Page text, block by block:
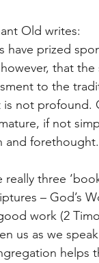
Old writes:
have prized
that
to the
not profound.
if not
and
three
– God’s
work (2
us as we
helps